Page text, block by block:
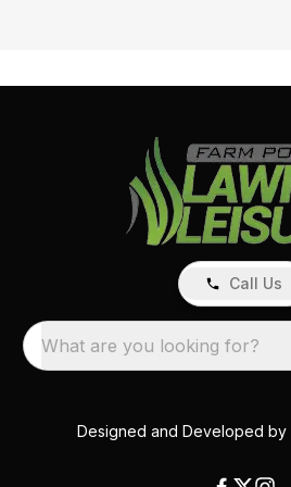
Call Us
What are you looking for?
Designed and Developed by